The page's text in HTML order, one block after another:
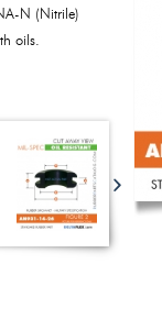
N (Nitrile)
oils.